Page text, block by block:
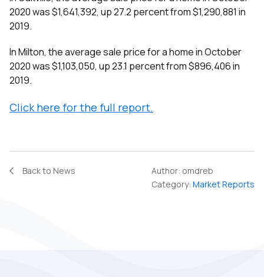
2020 was $1,641,392, up 27.2 percent from $1,290,881 in
2019.
In Milton, the average sale price for a home in October
2020 was $1,103,050, up 23.1 percent from $896,406 in
2019.
Click here for the full report.
Back to News Author: omdreb
Category: Market Reports